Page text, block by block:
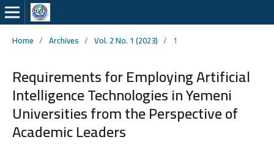
Home / Archives / Vol. 2 No. 1 (2023) / 1
Requirements for Employing Artificial
Intelligence Technologies in Yemeni
Universities from the Perspective of
Academic Leaders